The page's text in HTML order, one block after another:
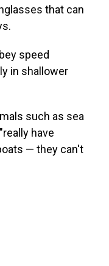
that can
speed
in shallower
such as sea
have
— they can't